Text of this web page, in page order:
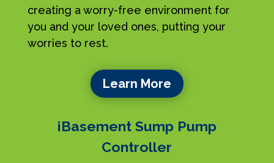
creating a worry-free environment for
you and your loved ones, putting your
worries to rest.
Learn More
iBasement Sump Pump
Controller